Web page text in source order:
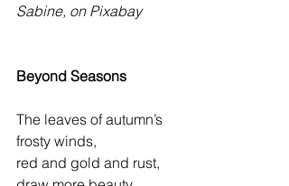
Sabine, on Pixabay
Beyond Seasons
The leaves of autumn’s
frosty winds,
red and gold and rust,